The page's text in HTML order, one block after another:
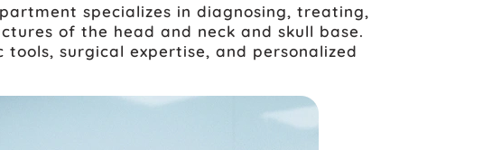
specializes in diagnosing, treating,
of the head and neck and skull base.
surgical expertise, and personalized